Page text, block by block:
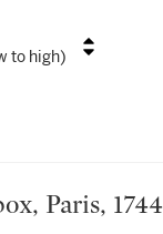
to high)
Paris,